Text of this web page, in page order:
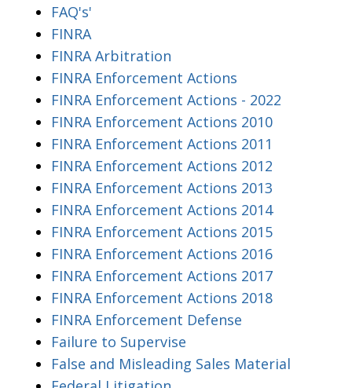
FAQ's'
FINRA
FINRA Arbitration
FINRA Enforcement Actions
FINRA Enforcement Actions - 2022
FINRA Enforcement Actions 2010
FINRA Enforcement Actions 2011
FINRA Enforcement Actions 2012
FINRA Enforcement Actions 2013
FINRA Enforcement Actions 2014
FINRA Enforcement Actions 2015
FINRA Enforcement Actions 2016
FINRA Enforcement Actions 2017
FINRA Enforcement Actions 2018
FINRA Enforcement Defense
Failure to Supervise
False and Misleading Sales Material